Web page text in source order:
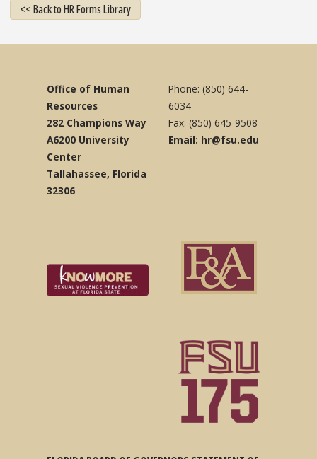
<< Back to HR Forms Library
Office of Human
Resources
282 Champions Way
A6200 University
Center
Tallahassee, Florida
32306
Phone: (850) 644-
6034
Fax: (850) 645-9508
Email: hr@fsu.edu